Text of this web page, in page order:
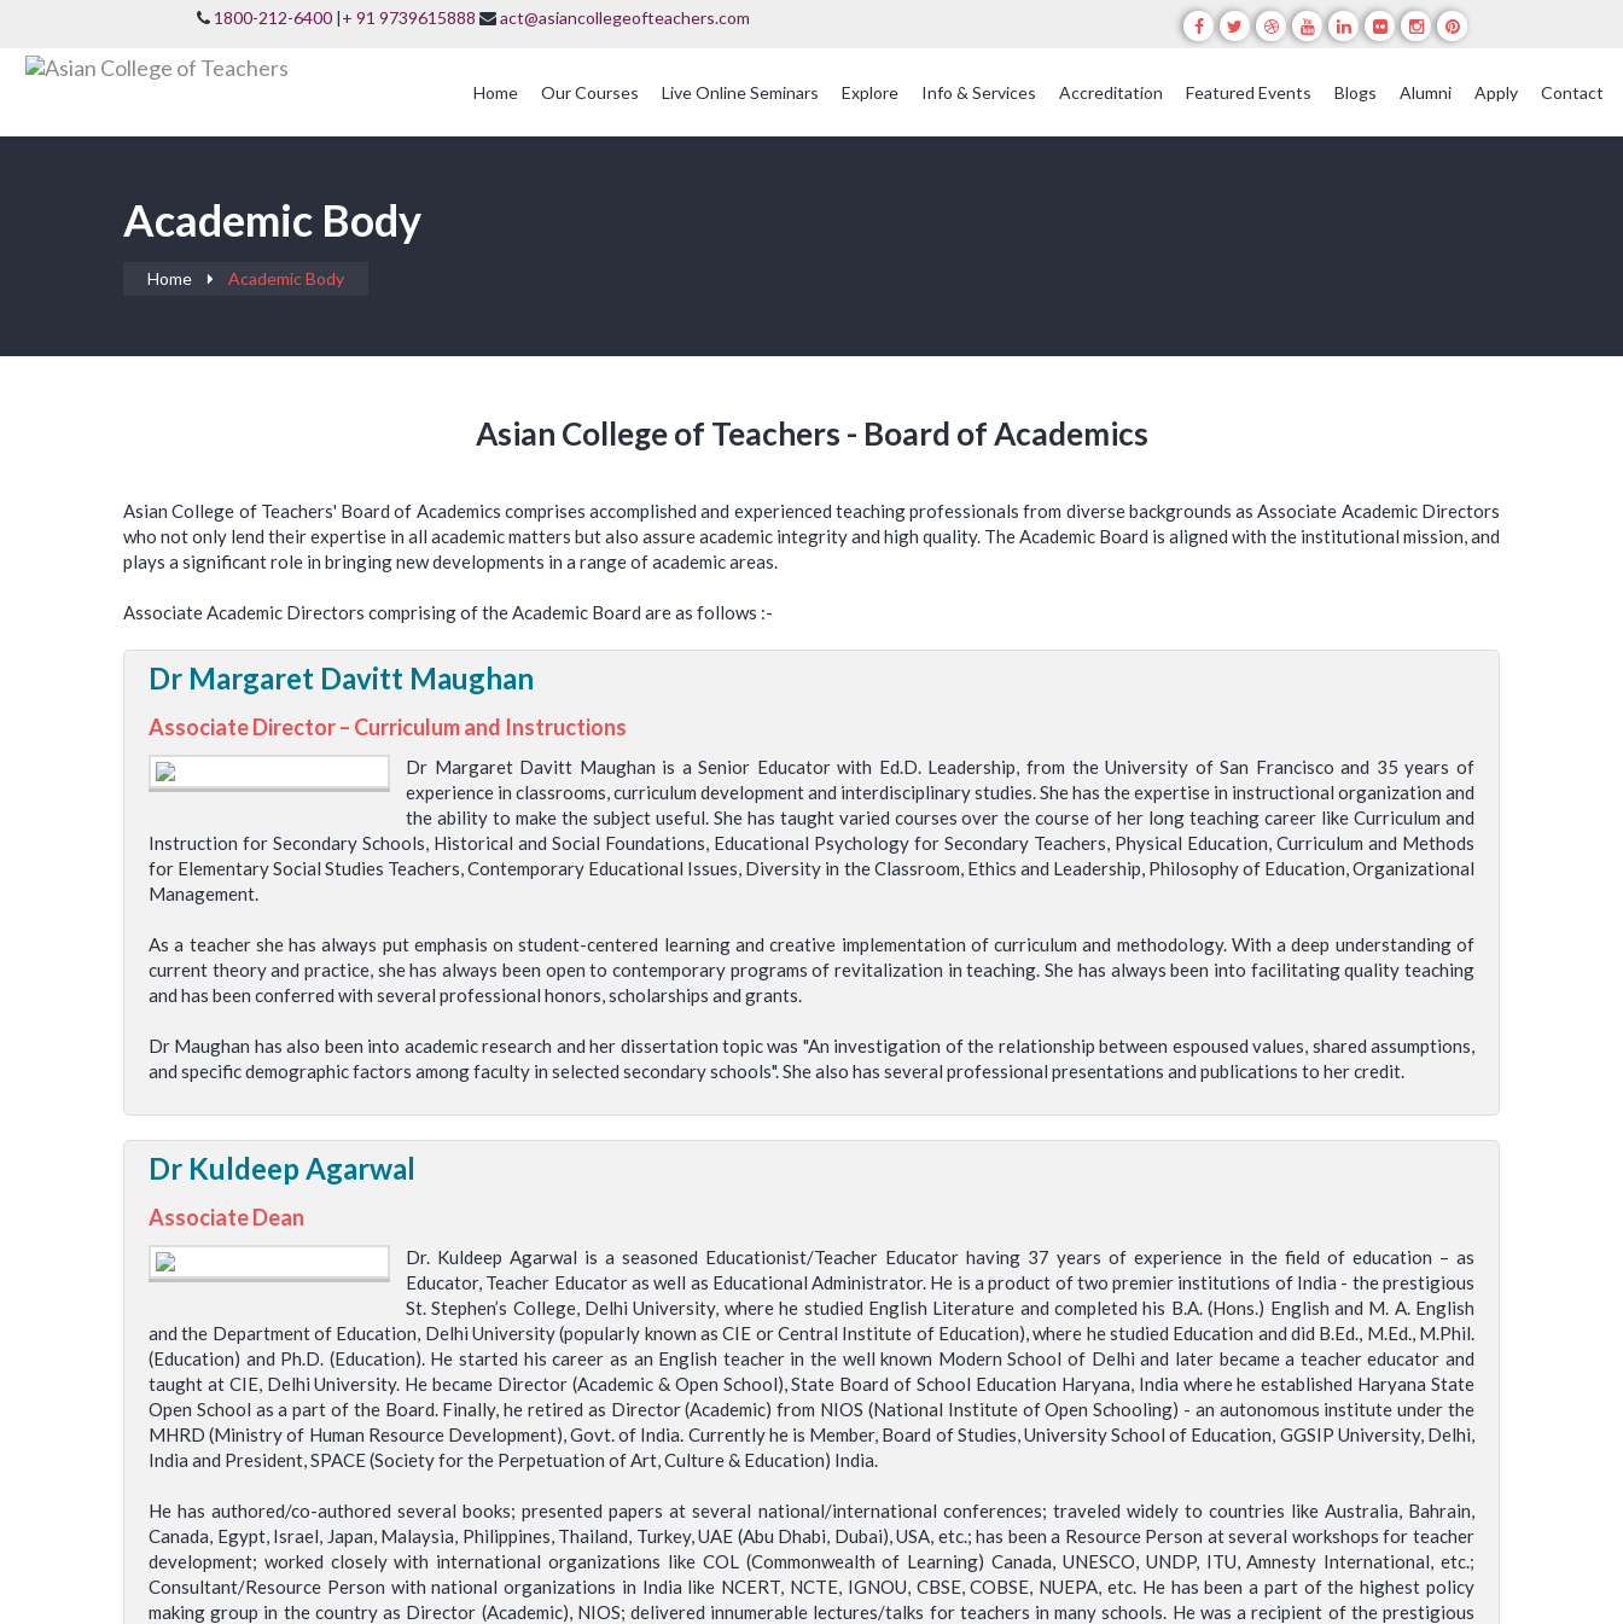
1800-212-6400 |+ 91 9739615888 act@asiancollegeofteachers.com
Home Our Courses Live Online Seminars Explore Info & Services Accreditation Featured Events Blogs Alumni Apply Contact
Academic Body
Home Academic Body
Asian College of Teachers - Board of Academics
Asian College of Teachers' Board of Academics comprises accomplished and experienced teaching professionals from diverse backgrounds as Associate Academic Directors
who not only lend their expertise in all academic matters but also assure academic integrity and high quality. The Academic Board is aligned with the institutional mission, and
plays a significant role in bringing new developments in a range of academic areas.
Associate Academic Directors comprising of the Academic Board are as follows :-
Dr Margaret Davitt Maughan
Associate Director – Curriculum and Instructions
Dr Margaret Davitt Maughan is a Senior Educator with Ed.D. Leadership, from the University of San Francisco and 35 years of
experience in classrooms, curriculum development and interdisciplinary studies. She has the expertise in instructional organization and
the ability to make the subject useful. She has taught varied courses over the course of her long teaching career like Curriculum and
Instruction for Secondary Schools, Historical and Social Foundations, Educational Psychology for Secondary Teachers, Physical Education, Curriculum and Methods
for Elementary Social Studies Teachers, Contemporary Educational Issues, Diversity in the Classroom, Ethics and Leadership, Philosophy of Education, Organizational
Management.
As a teacher she has always put emphasis on student-centered learning and creative implementation of curriculum and methodology. With a deep understanding of
current theory and practice, she has always been open to contemporary programs of revitalization in teaching. She has always been into facilitating quality teaching
and has been conferred with several professional honors, scholarships and grants.
Dr Maughan has also been into academic research and her dissertation topic was "An investigation of the relationship between espoused values, shared assumptions,
and specific demographic factors among faculty in selected secondary schools". She also has several professional presentations and publications to her credit.
Dr Kuldeep Agarwal
Associate Dean
Dr. Kuldeep Agarwal is a seasoned Educationist/Teacher Educator having 37 years of experience in the field of education – as
Educator, Teacher Educator as well as Educational Administrator. He is a product of two premier institutions of India - the prestigious
St. Stephen’s College, Delhi University, where he studied English Literature and completed his B.A. (Hons.) English and M. A. English
and the Department of Education, Delhi University (popularly known as CIE or Central Institute of Education), where he studied Education and did B.Ed., M.Ed., M.Phil.
(Education) and Ph.D. (Education). He started his career as an English teacher in the well known Modern School of Delhi and later became a teacher educator and
taught at CIE, Delhi University. He became Director (Academic & Open School), State Board of School Education Haryana, India where he established Haryana State
Open School as a part of the Board. Finally, he retired as Director (Academic) from NIOS (National Institute of Open Schooling) - an autonomous institute under the
MHRD (Ministry of Human Resource Development), Govt. of India. Currently he is Member, Board of Studies, University School of Education, GGSIP University, Delhi,
India and President, SPACE (Society for the Perpetuation of Art, Culture & Education) India.
He has authored/co-authored several books; presented papers at several national/international conferences; traveled widely to countries like Australia, Bahrain,
Canada, Egypt, Israel, Japan, Malaysia, Philippines, Thailand, Turkey, UAE (Abu Dhabi, Dubai), USA, etc.; has been a Resource Person at several workshops for teacher
development; worked closely with international organizations like COL (Commonwealth of Learning) Canada, UNESCO, UNDP, ITU, Amnesty International, etc.;
Consultant/Resource Person with national organizations in India like NCERT, NCTE, IGNOU, CBSE, COBSE, NUEPA, etc. He has been a part of the highest policy
making group in the country as Director (Academic), NIOS; delivered innumerable lectures/talks for teachers in many schools. He was a recipient of the prestigious